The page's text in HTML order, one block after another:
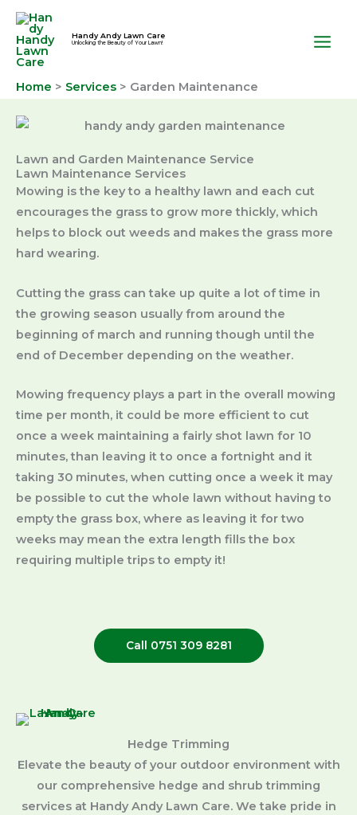
Skip
content
Handy Andy Lawn Care
Unlocking the Beauty of Your Lawn!
Home Services Garden Maintenance
Lawn and Garden Maintenance Service
Lawn Maintenance Services
Mowing is the key to a healthy lawn and each cut
encourages the grass to grow more thickly, which
helps to block out weeds and makes the grass more
hard wearing.
Cutting the grass can take up quite a lot of time in
the growing season usually from around the
beginning of march and running though until the
end of December depending on the weather.
Mowing frequency plays a part in the overall mowing
time per month, it could be more efficient to cut
once a week maintaining a fairly shot lawn for 10
minutes, than leaving it to once a fortnight and it
taking 30 minutes, when cutting once a week it may
be possible to cut the whole lawn without having to
empty the grass box, where as leaving it for two
weeks may mean the extra length fills the box
requiring multiple trips to empty it!
Call 0751 309 8281
Hedge Trimming
Elevate the beauty of your outdoor environment with
our comprehensive hedge and shrub trimming
services at Handy Andy Lawn Care. We take pride in